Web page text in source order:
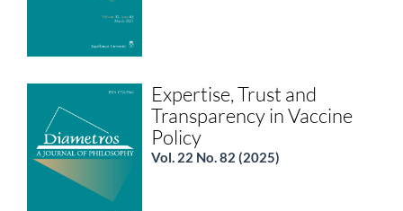
Expertise, Trust and
Transparency in Vaccine
Policy
Vol. 22 No. 82 (2025)